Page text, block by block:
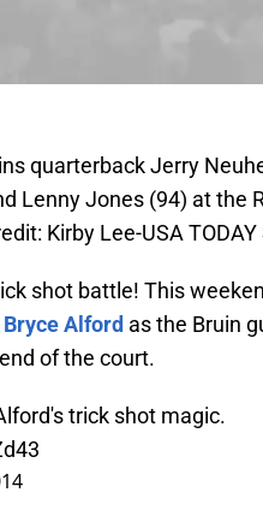
quarterback Jerry
Lenny Jones (94) at the
Kirby Lee-USA
shot battle! This
Bryce Alford as the Bruin
of the court.
trick shot magic.